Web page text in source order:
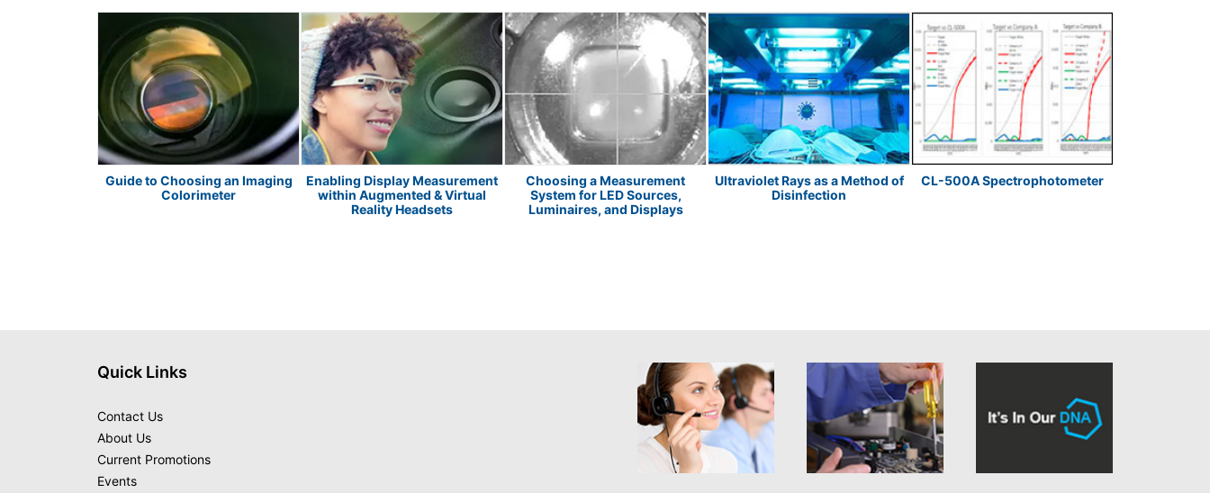
Guide to Choosing an Imaging
Colorimeter
Enabling Display Measurement
within Augmented & Virtual
Reality Headsets
Choosing a Measurement
System for LED Sources,
Luminaires, and Displays
Ultraviolet Rays as a Method of
Disinfection
CL-500A Spectrophotometer
Quick Links
Contact Us
About Us
Current Promotions
Events